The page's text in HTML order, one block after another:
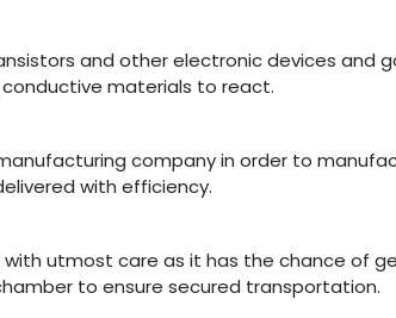
and other electronic devices and
materials to react.
company in order to
with efficiency.
utmost care as it has the chance of
to ensure secured transportation.